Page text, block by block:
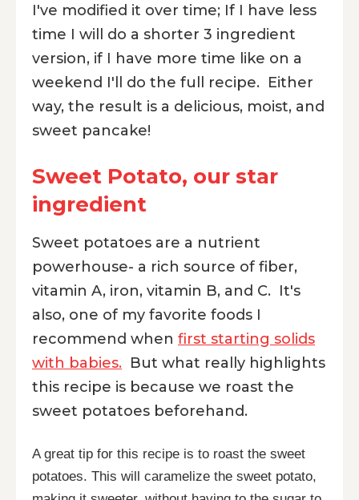
I've modified it over time; If I have less
time I will do a shorter 3 ingredient
version, if I have more time like on a
weekend I'll do the full recipe. Either
way, the result is a delicious, moist, and
sweet pancake!
Sweet Potato, our star
ingredient
Sweet potatoes are a nutrient
powerhouse- a rich source of fiber,
vitamin A, iron, vitamin B, and C. It's
also, one of my favorite foods I
recommend when first starting solids
with babies. But what really highlights
this recipe is because we roast the
sweet potatoes beforehand.
A great tip for this recipe is to roast the sweet
potatoes. This will caramelize the sweet potato,